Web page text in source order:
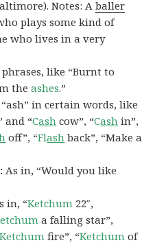
Notes: Aballer
plays some kind of
who lives in a very
like “Burnt to
theashes.”
in certain words, like
and “Cash cow”, “Cash in”,
off”, “Flash back”, “Make a
As in, “Would you like
in, “Ketchum 22″,
a falling star”,
Ketchum fire”, “Ketchum of